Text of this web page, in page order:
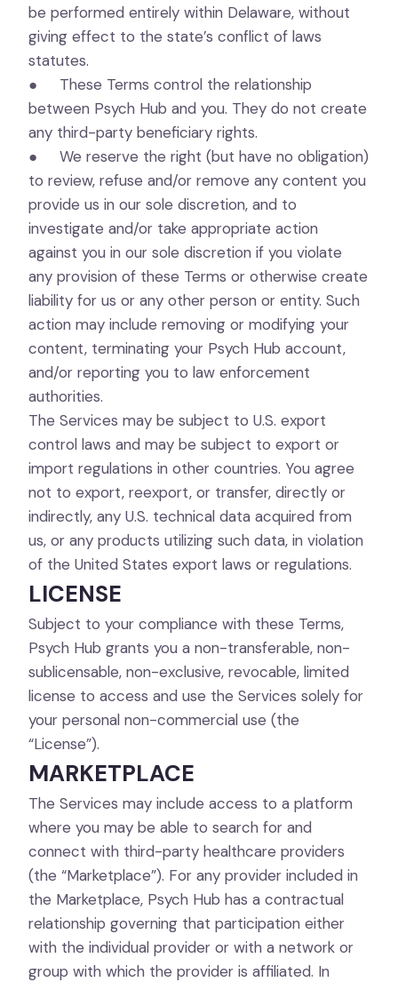
be performed entirely within Delaware, without
giving effect to the state’s conflict of laws
statutes.
● These Terms control the relationship
between Psych Hub and you. They do not create
any third-party beneficiary rights.
● We reserve the right (but have no obligation)
to review, refuse and/or remove any content you
provide us in our sole discretion, and to
investigate and/or take appropriate action
against you in our sole discretion if you violate
any provision of these Terms or otherwise create
liability for us or any other person or entity. Such
action may include removing or modifying your
content, terminating your Psych Hub account,
and/or reporting you to law enforcement
authorities.
The Services may be subject to U.S. export
control laws and may be subject to export or
import regulations in other countries. You agree
not to export, reexport, or transfer, directly or
indirectly, any U.S. technical data acquired from
us, or any products utilizing such data, in violation
of the United States export laws or regulations.
LICENSE
Subject to your compliance with these Terms,
Psych Hub grants you a non-transferable, non-
sublicensable, non-exclusive, revocable, limited
license to access and use the Services solely for
your personal non-commercial use (the
“License”).
MARKETPLACE
The Services may include access to a platform
where you may be able to search for and
connect with third-party healthcare providers
(the “Marketplace”). For any provider included in
the Marketplace, Psych Hub has a contractual
relationship governing that participation either
with the individual provider or with a network or
group with which the provider is affiliated. In